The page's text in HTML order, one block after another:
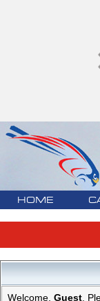
HOME
Welcome, Guest .